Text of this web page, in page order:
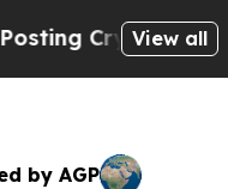
Cryptic Biblical
View all
by AGP